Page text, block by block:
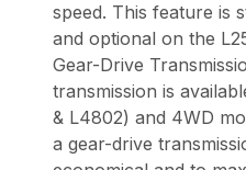
speed. This feature is
and optional on the
Gear-Drive
transmission is
& L4802) and 4WD
a gear-drive